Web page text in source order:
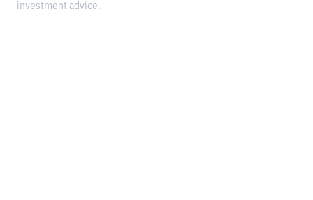
investment advice.